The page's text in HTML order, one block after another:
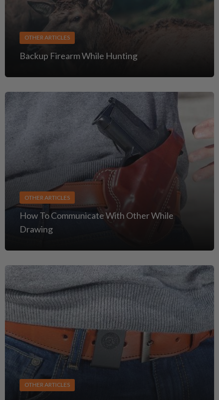
OTHER ARTICLES
Backup Firearm While Hunting
OTHER ARTICLES
How To Communicate With Other While
Drawing
OTHER ARTICLES